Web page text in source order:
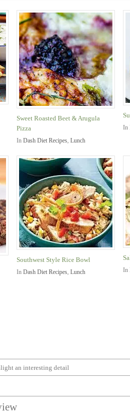
Sweet Roasted Beet & Arugula
Pizza
In Dash Diet Recipes, Lunch
In
Southwest Style Rice Bowl
In Dash Diet Recipes, Lunch In